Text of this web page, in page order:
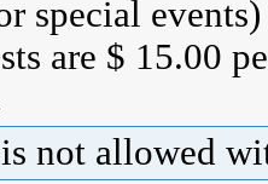
special events)
are $ 15.00
not allowed